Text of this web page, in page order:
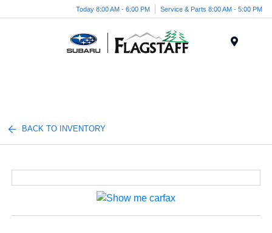
Today 8:00 AM - 6:00 PM Service & Parts 8:00 AM - 5:00 PM
BACK TO INVENTORY